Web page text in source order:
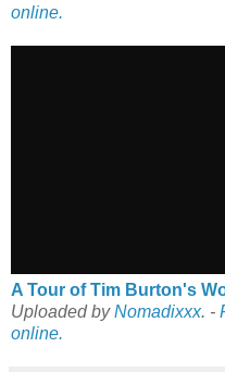
online.
A Tour of Tim Burton's
Uploaded byNomadixxx. -
online.